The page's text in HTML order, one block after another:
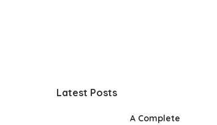
Latest Posts
A Complete